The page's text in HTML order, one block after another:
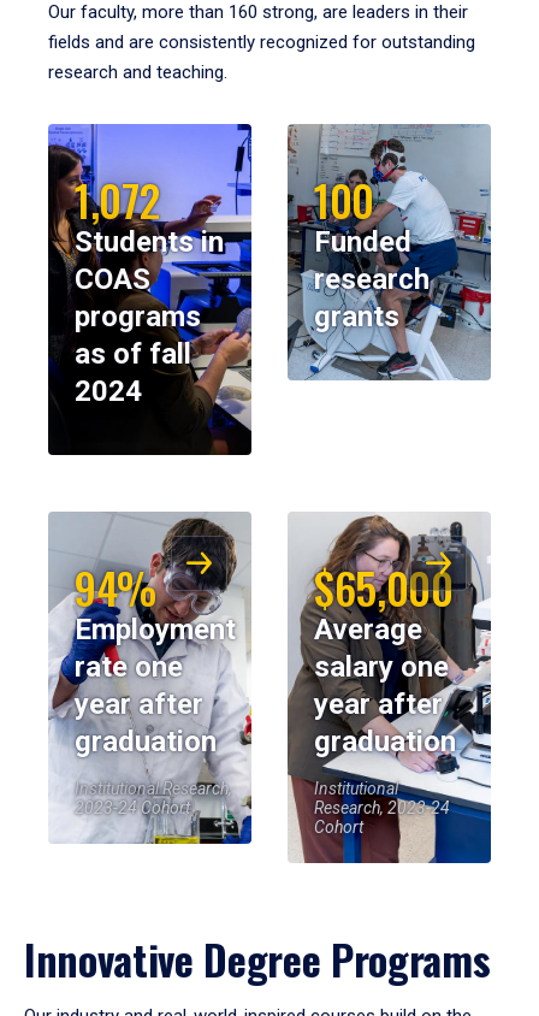
Our faculty, more than 160 strong, are leaders in their
fields and are consistently recognized for outstanding
research and teaching.
1,072
Students in
COAS
programs
as of fall
2024
100
Funded
research
grants
94%
Employment
rate one
year after
graduation
Institutional Research,
2023-24 Cohort
$65,000
Average
salary one
year after
graduation
Institutional
Research, 2023-24
Cohort
Innovative Degree Programs